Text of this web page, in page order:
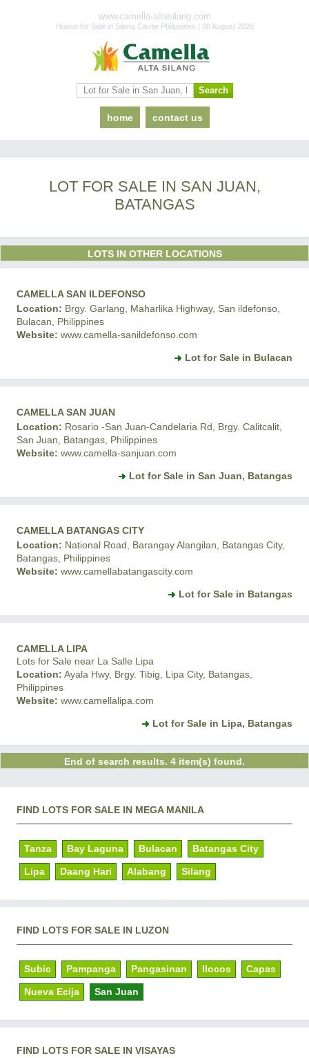
www.camella-altasilang.com
House for Sale in Silang Cavite Philippines | 08 August 2026
home contact us
LOT FOR SALE IN SAN JUAN,
BATANGAS
LOTS IN OTHER LOCATIONS
CAMELLA SAN ILDEFONSO
Location: Brgy. Garlang, Maharlika Highway, San ildefonso,
Bulacan, Philippines
Website: www.camella-sanildefonso.com
Lot for Sale in Bulacan
CAMELLA SAN JUAN
Location: Rosario -San Juan-Candelaria Rd, Brgy. Calitcalit,
San Juan, Batangas, Philippines
Website: www.camella-sanjuan.com
Lot for Sale in San Juan, Batangas
CAMELLA BATANGAS CITY
Location: National Road, Barangay Alangilan, Batangas City,
Batangas, Philippines
Website: www.camellabatangascity.com
Lot for Sale in Batangas
CAMELLA LIPA
Lots for Sale near La Salle Lipa
Location: Ayala Hwy, Brgy. Tibig, Lipa City, Batangas,
Philippines
Website: www.camellalipa.com
Lot for Sale in Lipa, Batangas
End of search results. 4 item(s) found.
FIND LOTS FOR SALE IN MEGA MANILA
Tanza Bay Laguna Bulacan Batangas City
Lipa Daang Hari Alabang Silang
FIND LOTS FOR SALE IN LUZON
Subic Pampanga Pangasinan Ilocos Capas
Nueva Ecija San Juan
FIND LOTS FOR SALE IN VISAYAS